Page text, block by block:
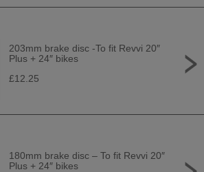
203mm brake disc -To fit Revvi 20″
Plus + 24″ bikes
£12.25
180mm brake disc – To fit Revvi 20″
Plus + 24″ bikes